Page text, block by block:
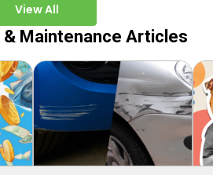
View All
& Maintenance Articles